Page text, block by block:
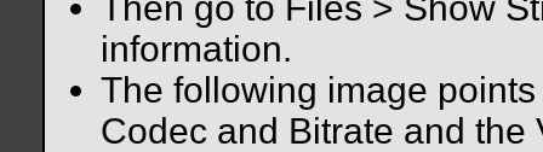
information.
The following image
Codec and Bitrate and the